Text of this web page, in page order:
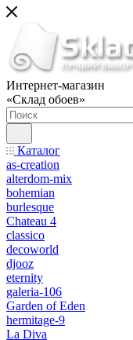
Интернет-магазин
«Склад обоев»
Каталог
as-creation
alterdom-mix
bohemian
burlesque
Chateau 4
classico
decoworld
djooz
eternity
galeria-106
Garden of Eden
hermitage-9
La Diva